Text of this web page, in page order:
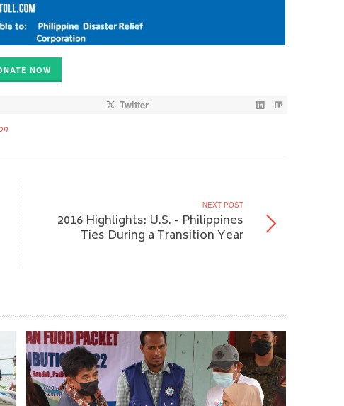
NOW
Twitter
NEXT POST
2016 Highlights: U.S. - Philippines
Ties During a Transition Year